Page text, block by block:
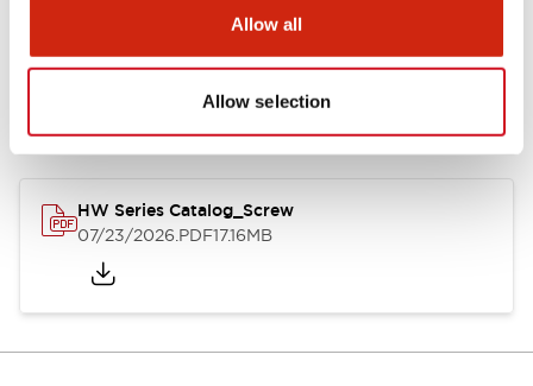
Allow all
Allow selection
Documents and Files
Catalogs & Brochures Approvals And Standards
HW Series Catalog_Screw
07/23/2026.PDF17.16MB